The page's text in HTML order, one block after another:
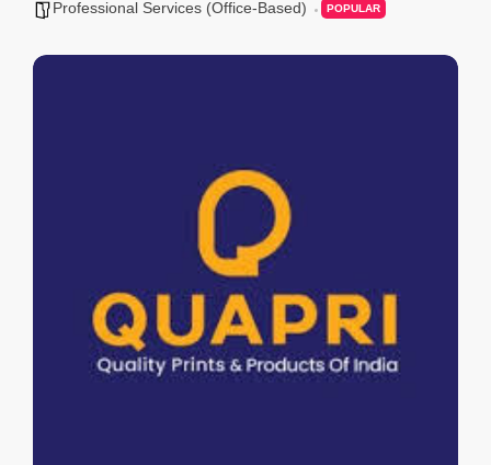
Professional Services (Office-Based) POPULAR